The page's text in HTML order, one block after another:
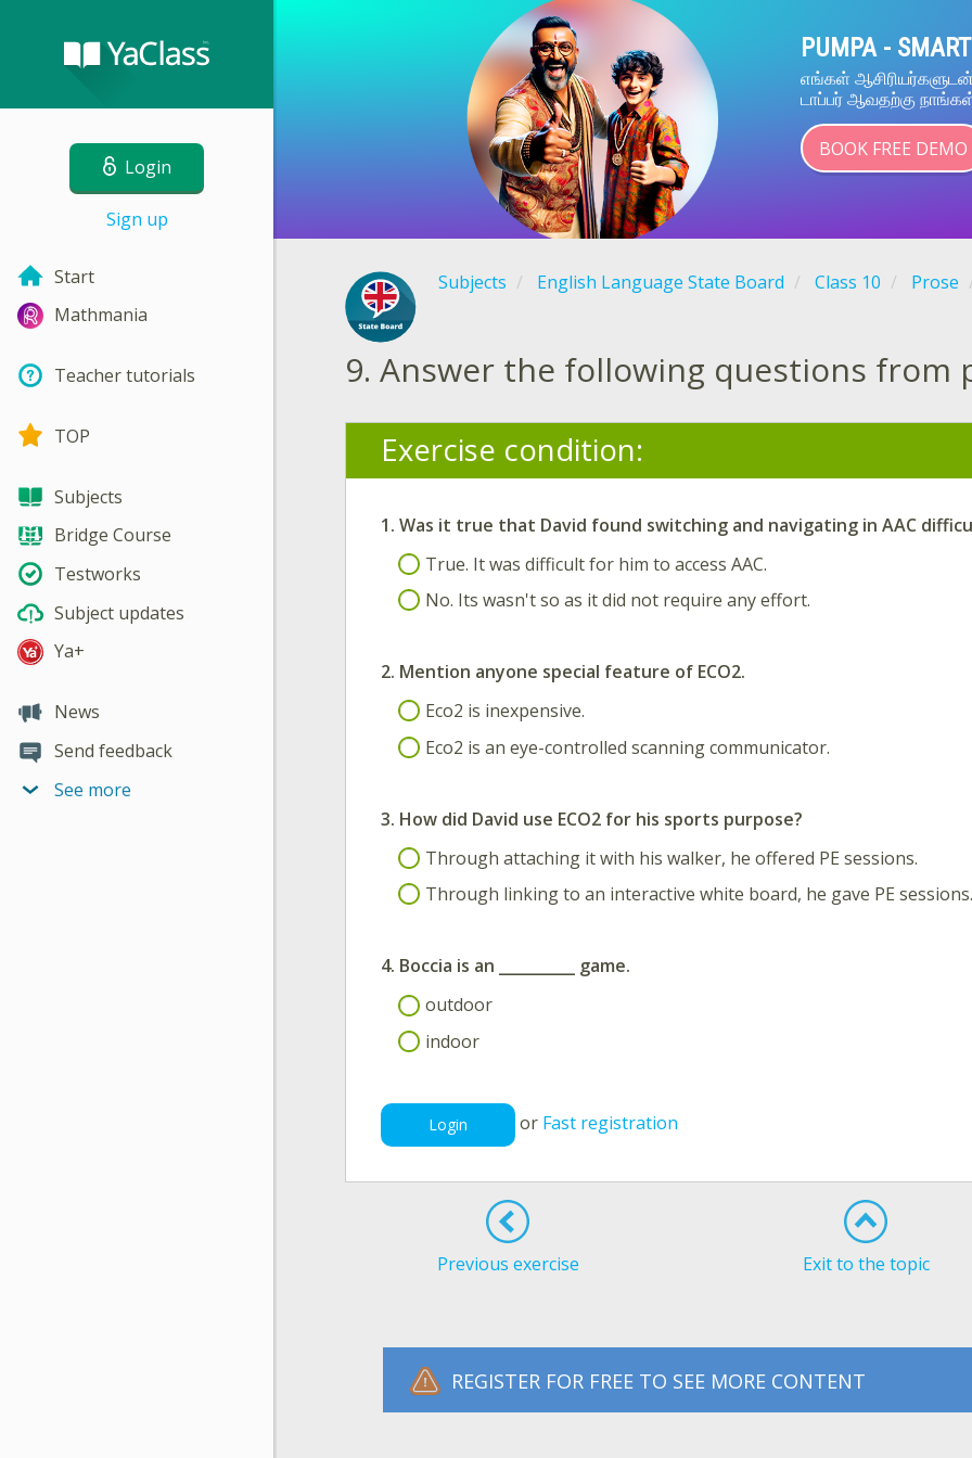
Login
Sign up
Start
Mathmania
Teacher tutorials
TOP
Subjects
Bridge Course
Testworks
Subject updates
Ya+
News
Send feedback
See more
PUMPA -
எங்கள்
டாப்பர் ஆவதற்கு
BOOK FREE DEMO
Subjects English Language State Board Class 10 Prose
9. Answer the following questions from
Exercise condition:
1. Was it true that David found switching and navigating in AAC
True. It was difficult for him to access AAC.
No. Its wasn't so as it did not require any effort.
2. Mention anyone special feature of ECO2.
Eco2 is inexpensive.
Eco2 is an eye-controlled scanning communicator.
3. How did David use ECO2 for his sports purpose?
Through attaching it with his walker, he offered PE sessions.
Through linking to an interactive white board, he gave PE sessions.
4. Boccia is an __________ game.
outdoor
indoor
Login or Fast registration
Previous exercise Exit to the topic
REGISTER FOR FREE TO SEE MORE CONTENT